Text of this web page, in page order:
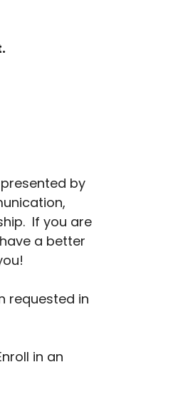
by
If you are
a better
requested in
in an